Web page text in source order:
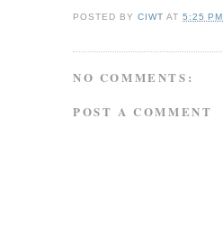
POSTED BYCIWT AT5:25 PM
NO COMMENTS:
POST A COMMENT